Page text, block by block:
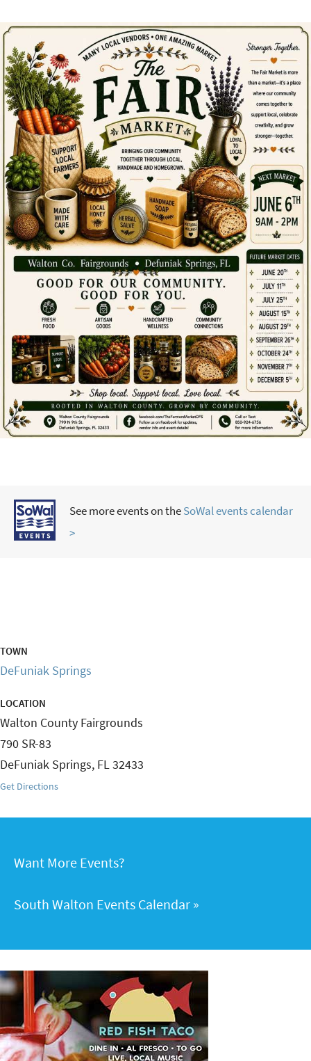
See more events on theSoWal events calendar
>
TOWN
DeFuniak Springs
LOCATION
Walton County Fairgrounds
790 SR-83
DeFuniak Springs, FL32433
Get Directions
Want More Events?
South Walton Events Calendar